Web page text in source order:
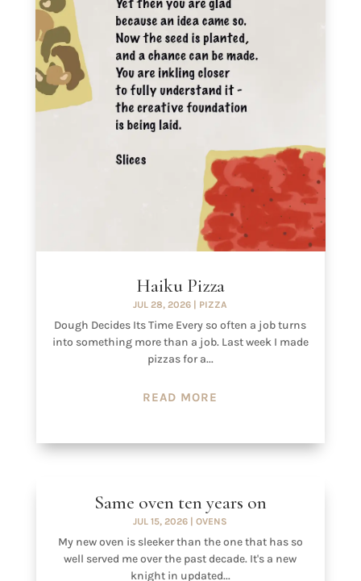
Haiku Pizza
JUL 28, 2026 PIZZA
Dough Decides Its Time Every so often a job turns
into something more than a job. Last week I made
pizzas for a...
READ MORE
Same oven ten years on
JUL 15, 2026 |OVENS
My new oven is sleeker than the one that has so
well served me over the past decade. It's a new
knight in updated...